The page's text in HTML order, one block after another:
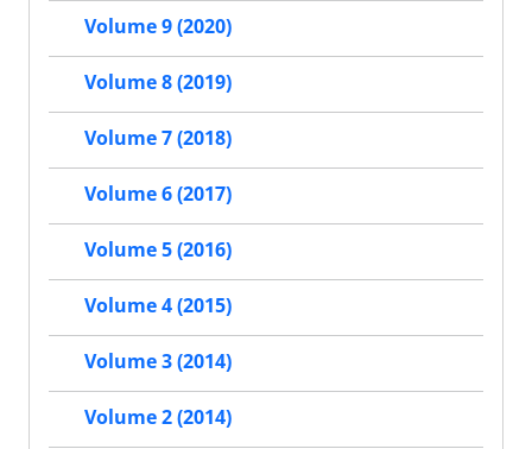
Volume 9 (2020)
Volume 8 (2019)
Volume 7 (2018)
Volume 6 (2017)
Volume 5 (2016)
Volume 4 (2015)
Volume 3 (2014)
Volume 2 (2014)